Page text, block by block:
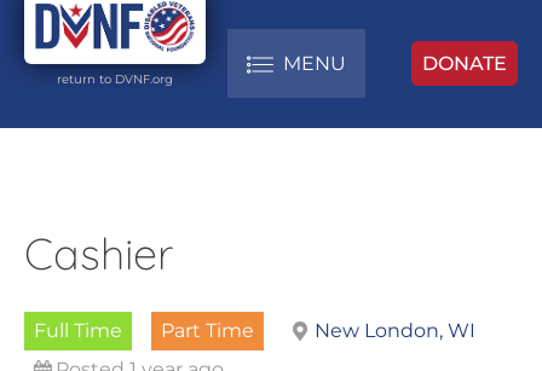
return to DVNF.org
MENU DONATE
Cashier
Full Time Part Time
New London, WI